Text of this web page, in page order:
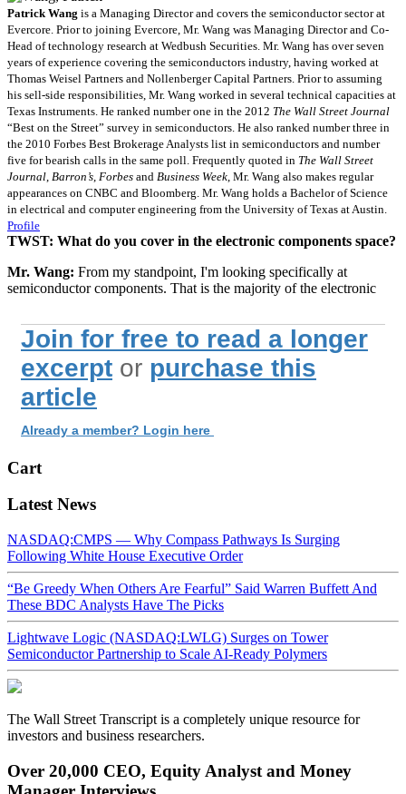
Patrick Wang is a Managing Director and covers the semiconductor sector at
Evercore. Prior to joining Evercore, Mr. Wang was Managing Director and Co-
Head of technology research at Wedbush Securities. Mr. Wang has over seven
years of experience covering the semiconductors industry, having worked at
Thomas Weisel Partners and Nollenberger Capital Partners. Prior to assuming
his sell-side responsibilities, Mr. Wang worked in several technical capacities at
Texas Instruments. He ranked number one in the 2012 The Wall Street Journal
“Best on the Street” survey in semiconductors. He also ranked number three in
the 2010 Forbes Best Brokerage Analysts list in semiconductors and number
five for bearish calls in the same poll. Frequently quoted in The Wall Street
Journal Barron’s Forbes and Business Week , Mr. Wang also makes regular
appearances on CNBC and Bloomberg. Mr. Wang holds a Bachelor of Science
in electrical and computer engineering from the University of Texas at Austin.
Profile
TWST: What do you cover in the electronic components space?
Mr. Wang: From my standpoint, I'm looking specifically at
semiconductor components. That is the majority of the electronic
Join for free to read a longer
excerpt or purchase this
article
Already a member? Login here
Cart
Latest News
NASDAQ:CMPS — Why Compass Pathways Is Surging
Following White House Executive Order
“Be Greedy When Others Are Fearful” Said Warren Buffett And
These BDC Analysts Have The Picks
Lightwave Logic (NASDAQ:LWLG) Surges on Tower
Semiconductor Partnership to Scale AI-Ready Polymers
The Wall Street Transcript is a completely unique resource for
investors and business researchers.
Over 20,000 CEO, Equity Analyst and Money